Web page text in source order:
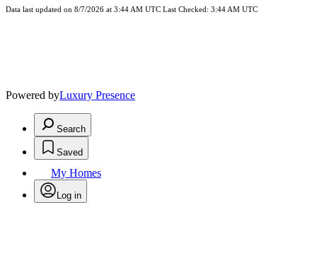
Data last updated on 8/7/2026 at 3:44 AM UTC Last Checked: 3:44 AM UTC
Powered byLuxury Presence
Search
Saved
My Homes
Log in